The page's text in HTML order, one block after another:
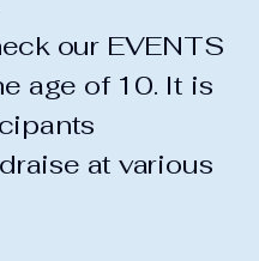
our EVENTS
age of 10. It is
at various